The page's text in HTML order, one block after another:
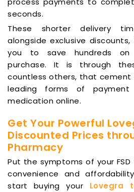
seconds.
These shorter delivery
alongside exclusive
you to save hundreds
purchase. It is through
countless others, that cement
leading forms of payment
medication online.
Get Your Powerful
Discounted Prices
Pharmacy
Put the symptoms of your
convenience and
start buying your Lovegra